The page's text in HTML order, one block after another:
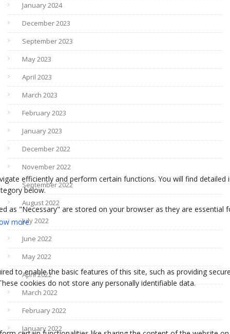
January 2024
December 2023
September 2023
May 2023
April 2023
March 2023
February 2023
January 2023
December 2022
November 2022
September 2022
August 2022
July 2022
June 2022
May 2022
April 2022
March 2022
February 2022
January 2022